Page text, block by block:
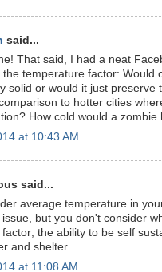
said...
That said, I had a neat
the temperature factor: Would
solid or would it just preserve
to hotter cities
How cold would a
at 10:43 AM
said...
average temperature in
issue, but you don't consider
factor; the ability to be self
and shelter.
at 11:08 AM